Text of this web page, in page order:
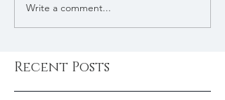
Write a comment...
Recent Posts